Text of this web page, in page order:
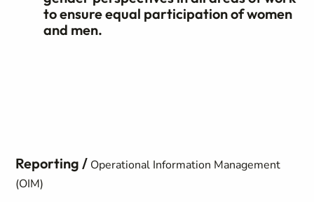
to ensure equal participation of women
and men.
Reporting / Operational Information Management
(OIM)